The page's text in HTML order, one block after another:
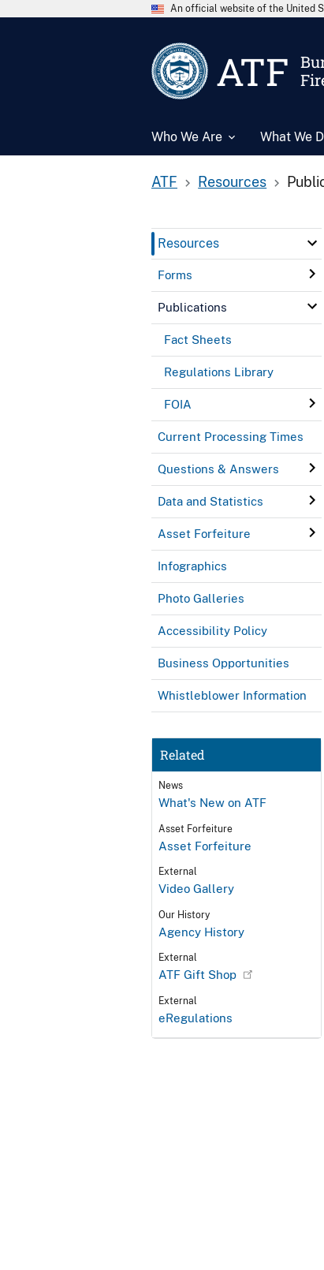
An official website of the United
ATF
Who We Are What We
ATF Resources
Resources
Forms
Publications
Fact Sheets
Regulations Library
FOIA
Current Processing Times
Questions & Answers
Data and Statistics
Asset Forfeiture
Infographics
Photo Galleries
Accessibility Policy
Business Opportunities
Whistleblower Information
Related
News
What's New on ATF
Asset Forfeiture
Asset Forfeiture
External
Video Gallery
Our History
Agency History
External
ATF Gift Shop
External
eRegulations